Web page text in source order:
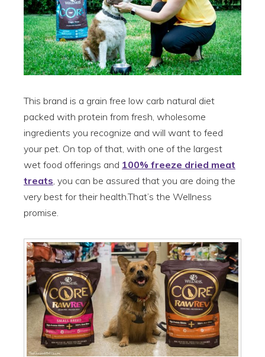
This brand is a grain free low carb natural diet
packed with protein from fresh, wholesome
ingredients you recognize and will want to feed
your pet. On top of that, with one of the largest
wet food offerings and 100% freeze dried meat
treats, you can be assured that you are doing the
very best for their health.That’s the Wellness
promise.